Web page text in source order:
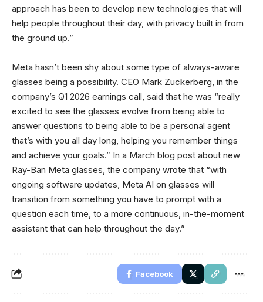
approach has been to develop new technologies that will
help people throughout their day, with privacy built in from
the ground up.”
Meta hasn’t been shy about some type of always-aware
glasses being a possibility. CEO Mark Zuckerberg, in the
company’s Q1 2026 earnings call, said that he was “really
excited to see the glasses evolve from being able to
answer questions to being able to be a personal agent
that’s with you all day long, helping you remember things
and achieve your goals.” In a March blog post about new
Ray-Ban Meta glasses, the company wrote that “with
ongoing software updates, Meta AI on glasses will
transition from something you have to prompt with a
question each time, to a more continuous, in-the-moment
assistant that can help throughout the day.”
Facebook